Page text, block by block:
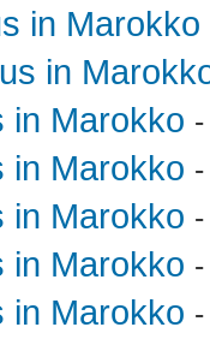
in Marokko
in
in Marokko
in Marokko
in Marokko
in Marokko
in Marokko